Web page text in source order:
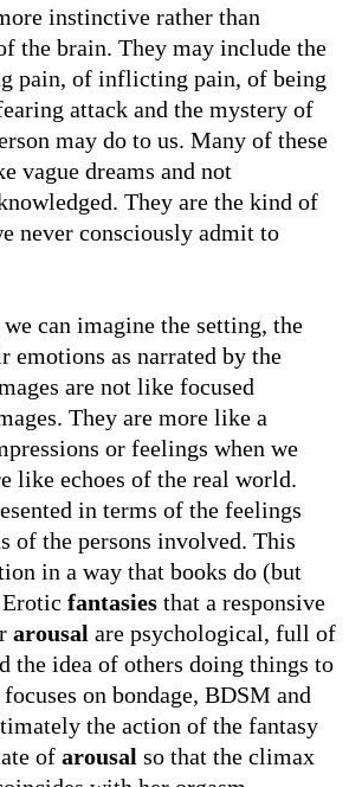
instinctive rather than
the brain. They may include the
pain, of inflicting pain, of being
attack and the mystery of
may do to us. Many of these
vague dreams and not
They are the kind of
never consciously admit to
can imagine the setting, the
emotions as narrated by the
are not like focused
They are more like a
or feelings when we
like echoes of the real world.
in terms of the feelings
of the persons involved. This
in a way that books do (but
fantasies that a responsive
arousal are psychological, full of
the idea of others doing things to
on bondage, BDSM and
the action of the fantasy
of arousal so that the climax